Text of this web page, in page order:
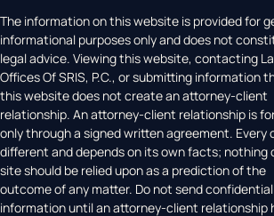
The information on this website is provided for
informational purposes only and does not
legal advice. Viewing this website, contacting
Offices Of SRIS, P.C., or submitting information
this website does not create an attorney-client
relationship. An attorney-client relationship is
only through a signed written agreement. Every
different and depends on its own facts; nothing
site should be relied upon as a prediction of the
outcome of any matter. Do not send confidential
information until an attorney-client relationship